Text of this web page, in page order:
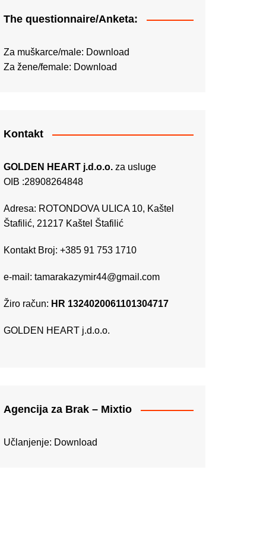
The questionnaire/Anketa:
Za muškarce/male: Download
Za žene/female: Download
Kontakt
GOLDEN HEART j.d.o.o. za usluge
OIB :28908264848
Adresa: ROTONDOVA ULICA 10, Kaštel
Štafilić, 21217 Kaštel Štafilić
Kontakt Broj: +385 91 753 1710
e-mail: tamarakazymir44@gmail.com
Žiro račun: HR 1324020061101304717
GOLDEN HEART j.d.o.o.
Agencija za Brak – Mixtio
Učlanjenje: Download